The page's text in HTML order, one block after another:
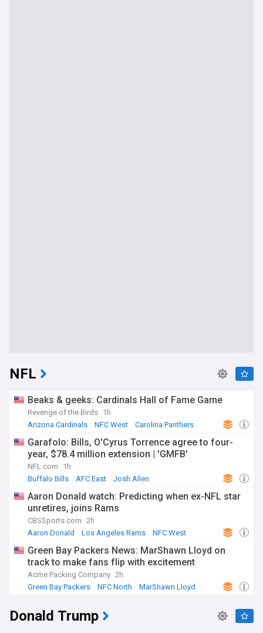
NFL
Beaks & geeks: Cardinals Hall of Fame Game
Revenge of the Birds 1h
Arizona Cardinals
NFC West Carolina Panthers
Garafolo: Bills, O'Cyrus Torrence agree to four-
year, $78.4 million extension | 'GMFB'
NFL.com
1h
Buffalo Bills
AFC East Josh Allen
Aaron Donald watch: Predicting when ex-NFL star
unretires, joins Rams
CBSSports.com 2h
Aaron Donald
Los Angeles Rams NFC West
Green Bay Packers News: MarShawn Lloyd on
track to make fans flip with excitement
Acme Packing Company 2h
Green Bay Packers
NFC North MarShawn Lloyd
Donald Trump